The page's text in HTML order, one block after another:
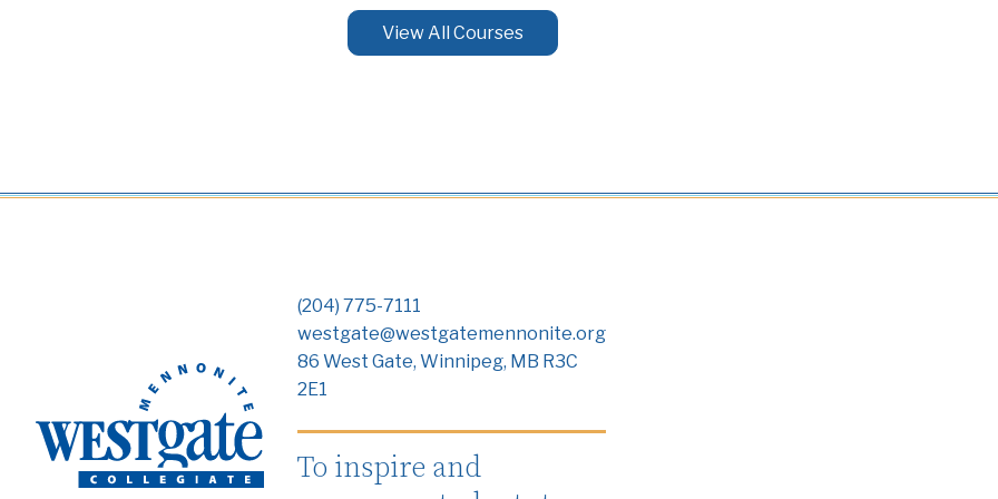
View All Courses
(204) 775-7111
westgate@westgatemennonite.org
86 West Gate, Winnipeg, MB R3C
2E1
To inspire and